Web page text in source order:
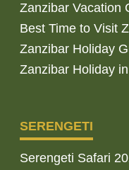
Zanzibar Vacation
Best Time to Visit
Zanzibar Holiday
Zanzibar Holiday
SERENGETI
Serengeti Safari